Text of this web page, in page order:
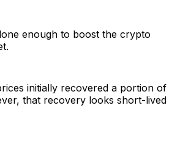
enough to boost the crypto
initially recovered a portion of
that recovery looks short-lived